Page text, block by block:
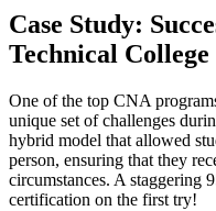
Case Study:
Technical College
One of ‍the ⁢top CNA
unique set of challenges
hybrid model that allowed
person, ensuring that they
circumstances. A staggering
certification on the‍ first try!